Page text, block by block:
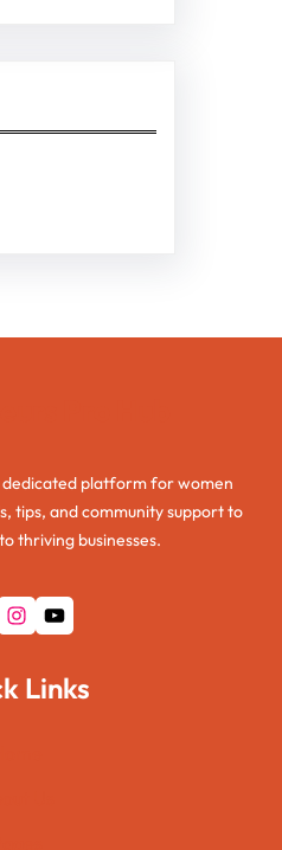
dedicated platform for women
tips, and community support to
thriving businesses.
Instagram YouTube
Links